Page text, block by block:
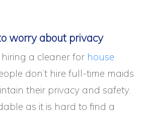
worry about privacy
a cleaner for house
don’t hire full-time maids
their privacy and safety.
as it is hard to find a